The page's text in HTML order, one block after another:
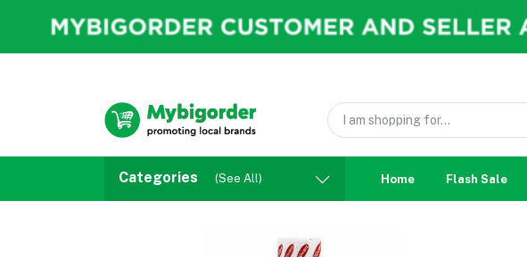
Categories (See All) Home Flash Sale